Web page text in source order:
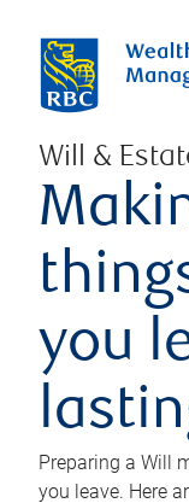
Will &
you
Preparing a Will
you leave. Here